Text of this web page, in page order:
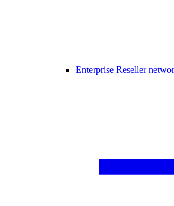
Enterprise Reseller